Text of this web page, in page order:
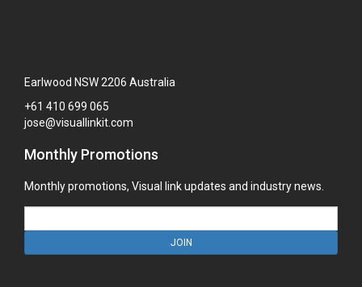
Earlwood NSW 2206 Australia
+61 410 699 065
jose@visuallinkit.com
Monthly Promotions
Monthly promotions, Visual link updates and industry news.
JOIN